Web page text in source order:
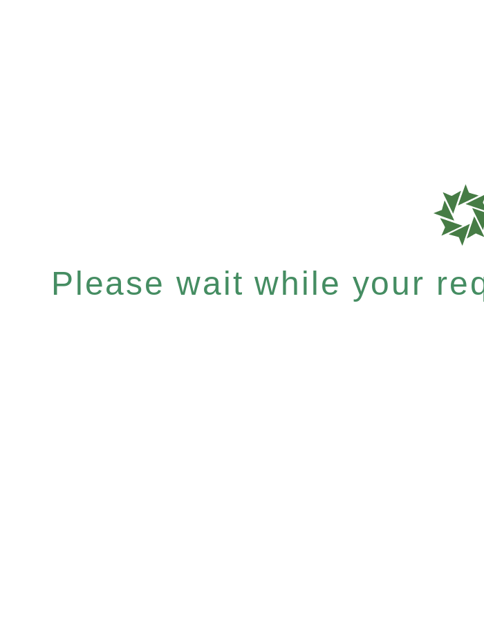
Please wait while your